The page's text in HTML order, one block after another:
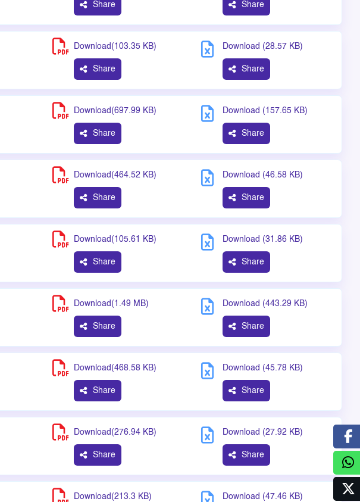
Share Share
Download(103.35 KB)
Share
Download (28.57 KB)
Share
Download(697.99 KB)
Share
Download (157.65 KB)
Share
Download(464.52 KB)
Share
Download (46.58 KB)
Share
Download(105.61 KB)
Share
Download (31.86 KB)
Share
Download(1.49 MB)
Share
Download (443.29 KB)
Share
Download(468.58 KB)
Share
Download (45.78 KB)
Share
Download(276.94 KB)
Share
Download (27.92 KB)
Share
Download(213.3 KB) Download (47.46 KB)